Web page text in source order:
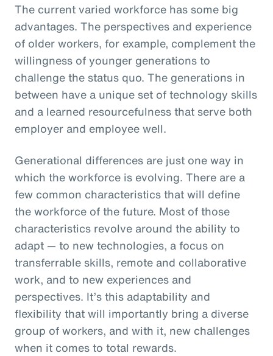
The current varied workforce has some big
advantages. The perspectives and experience
of older workers, for example, complement the
willingness of younger generations to
challenge the status quo. The generations in
between have a unique set of technology skills
and a learned resourcefulness that serve both
employer and employee well.
Generational differences are just one way in
which the workforce is evolving. There are a
few common characteristics that will define
the workforce of the future. Most of those
characteristics revolve around the ability to
adapt — to new technologies, a focus on
transferrable skills, remote and collaborative
work, and to new experiences and
perspectives. It’s this adaptability and
flexibility that will importantly bring a diverse
group of workers, and with it, new challenges
when it comes to total rewards.